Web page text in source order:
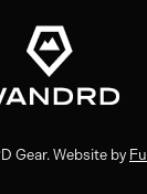
Gear. Website by